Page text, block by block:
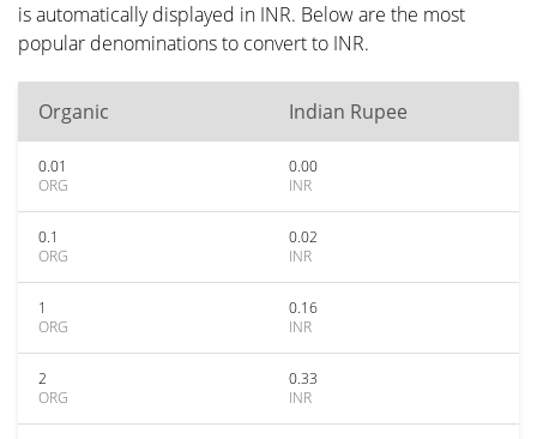
is automatically displayed in INR. Below are the most
popular denominations to convert to INR.
Organic Indian Rupee
0.01
ORG
0.00
INR
0.1
ORG
0.02
INR
1
ORG
0.16
INR
2
ORG
0.33
INR